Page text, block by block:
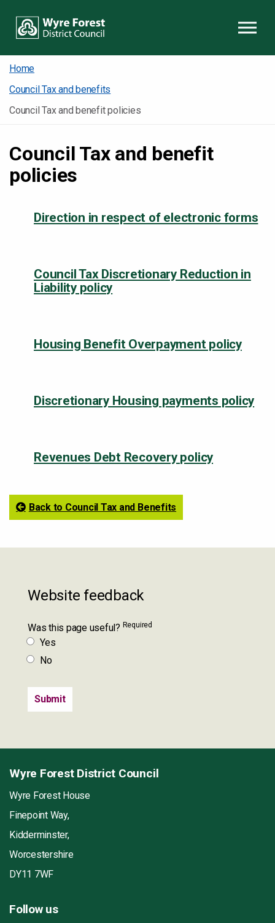
Home
Council Tax and benefits
Council Tax and benefit policies
Council Tax and benefit
policies
Direction in respect of electronic forms
Council Tax Discretionary Reduction in
Liability policy
Housing Benefit Overpayment policy
Discretionary Housing payments policy
Revenues Debt Recovery policy
Back to Council Tax and Benefits
Website feedback
Was this page useful? Required
Yes
No
Wyre Forest District Council
Wyre Forest House
Finepoint Way,
Kidderminster,
Worcestershire
DY11 7WF
Follow us